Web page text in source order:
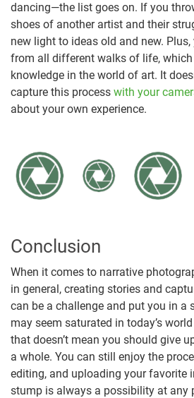
dancing—the list goes on. If you
shoes of another artist and their
new light to ideas old and new.
from all different walks of life,
knowledge in the world of art. It
capture this process with your
about your own experience.
Conclusion
When it comes to narrative
in general, creating stories and
can be a challenge and put you in a
may seem saturated in today’s
that doesn’t mean you should give
a whole. You can still enjoy the
editing, and uploading your favorite
stump is always a possibility at any